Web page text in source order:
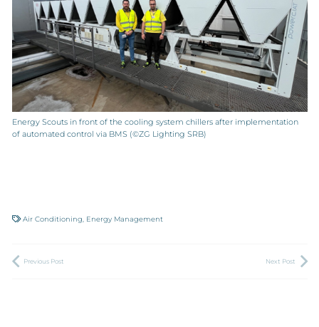
Energy Scouts in front of the cooling system chillers after implementation
of automated control via BMS (©ZG Lighting SRB)
Air Conditioning Energy Management
Previous Post Next Post